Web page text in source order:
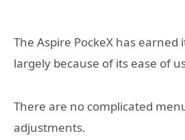
The Aspire PockeX has earned
largely because of its ease of
There are no complicated
adjustments.